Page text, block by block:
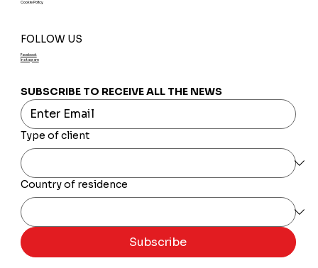
Cookie Policy
FOLLOW US
Facebook
Instagram
SUBSCRIBE TO RECEIVE ALL THE NEWS
Type of client
Country of residence
Subscribe